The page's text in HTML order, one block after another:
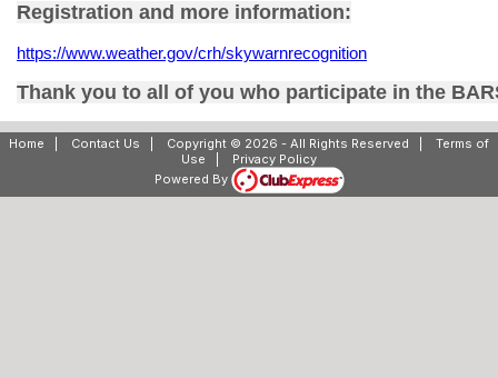
Registration and more information:
https://www.weather.gov/crh/skywarnrecognition
Thank you to all of you who participate in the
Home Contact Us Copyright © 2026 - All Rights Reserved
Terms of
Use
Privacy Policy
Powered By